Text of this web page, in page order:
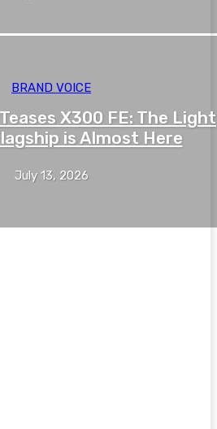
BRAND VOICE
X300 FE: The Light
is Almost Here
July 13, 2026